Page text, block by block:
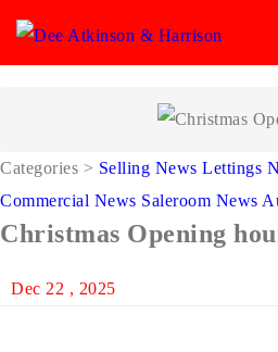
Categories > Selling News Lettings
Commercial News Saleroom News
Christmas Opening
Dec 22 , 2025